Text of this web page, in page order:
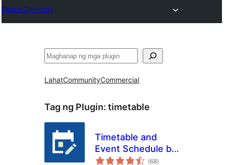
Plugin Directory
Maghanap
LahatCommunityCommercial
Tag ng Plugin: timetable
Timetable and
Event Schedule by
MotoPress
(68kabuuang
)